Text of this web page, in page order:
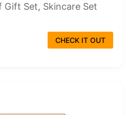
Gift Set, Skincare Set
CHECK IT OUT